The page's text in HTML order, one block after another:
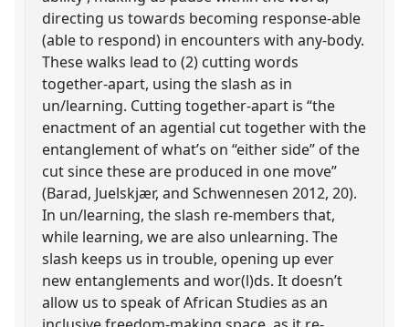
directing us towards becoming response-able
(able to respond) in encounters with any-body.
These walks lead to (2) cutting words
together-apart, using the slash as in
un/learning. Cutting together-apart is “the
enactment of an agential cut together with the
entanglement of what’s on “either side” of the
cut since these are produced in one move”
(Barad, Juelskjær, and Schwennesen 2012, 20).
In un/learning, the slash re-members that,
while learning, we are also unlearning. The
slash keeps us in trouble, opening up ever
new entanglements and wor(l)ds. It doesn’t
allow us to speak of African Studies as an